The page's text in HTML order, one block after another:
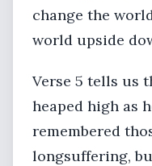
change the
world upside
Verse 5 tells us
heaped high as
remembered
longsuffering,